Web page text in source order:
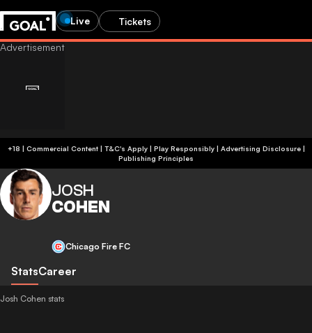
Live Tickets
+18 | Commercial Content | T&C's Apply | Play Responsibly| Advertising Disclosure|
Publishing Principles
JOSH
COHEN
Chicago Fire FC
StatsCareer
Josh Cohen stats